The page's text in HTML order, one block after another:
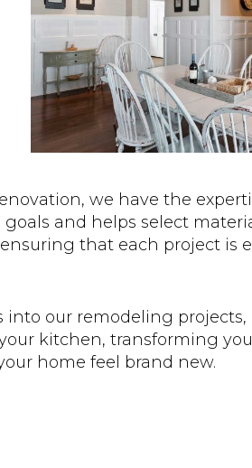
we have the
and helps select
that each project is
our remodeling
kitchen, transforming
home feel brand new.